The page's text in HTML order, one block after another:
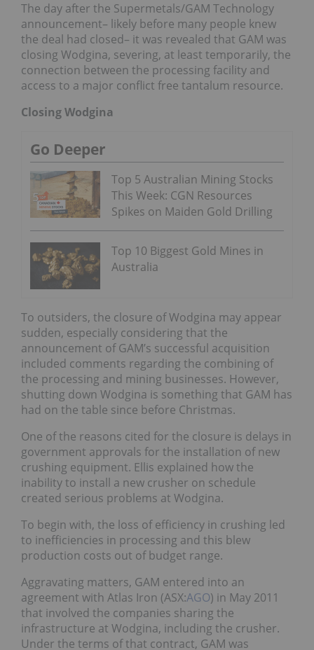
The day after the Supermetals/GAM Technology
announcement– likely before many people knew
the deal had closed– it was revealed that GAM was
closing Wodgina, severing, at least temporarily, the
connection between the processing facility and
access to a major conflict free tantalum resource.
Closing Wodgina
Go Deeper
Top 5 Australian Mining Stocks
This Week: CGN Resources
Spikes on Maiden Gold Drilling
Top 10 Biggest Gold Mines in
Australia
To outsiders, the closure of Wodgina may appear
sudden, especially considering that the
announcement of GAM’s successful acquisition
included comments regarding the combining of
the processing and mining businesses. However,
shutting down Wodgina is something that GAM has
had on the table since before Christmas.
One of the reasons cited for the closure is delays in
government approvals for the installation of new
crushing equipment. Ellis explained how the
inability to install a new crusher on schedule
created serious problems at Wodgina.
To begin with, the loss of efficiency in crushing led
to inefficiencies in processing and this blew
production costs out of budget range.
Aggravating matters, GAM entered into an
agreement with Atlas Iron (ASX:AGO) in May 2011
that involved the companies sharing the
infrastructure at Wodgina, including the crusher.
Under the terms of that contract, GAM was